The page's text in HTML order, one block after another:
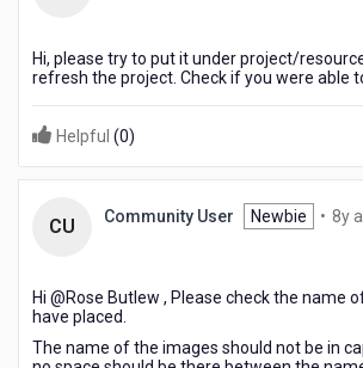
Hi, please try to put it under project/
refresh the project. Check if you were able
Helpful (0)
CU Community User Newbie • 8y
Hi @Rose Butlew​ , Please check the name
have placed.
The name of the images should not be in